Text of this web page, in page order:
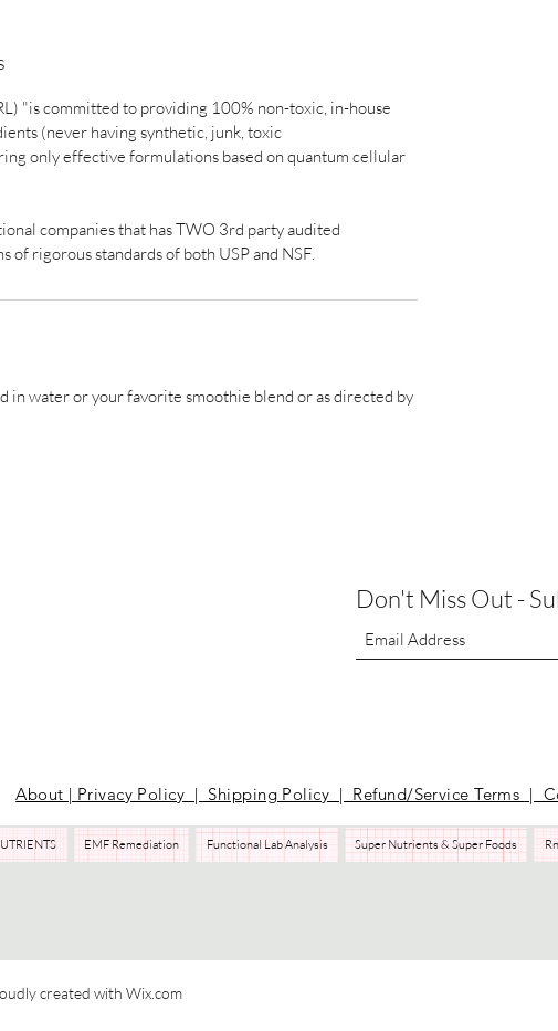
"is committed to providing 100% non-toxic, in-house
(never having synthetic, junk, toxic
only effective formulations based on quantum cellular
companies that has TWO 3rd party audited
of rigorous standards of both USP and NSF.
in water or your favorite smoothie blend or as directed by
Don't Miss Out -
About | Privacy Policy | Shipping Policy | Refund/Service Terms |
EMF Remediation Functional Lab Analysis Super Nutrients & Super Foods
created with Wix.com